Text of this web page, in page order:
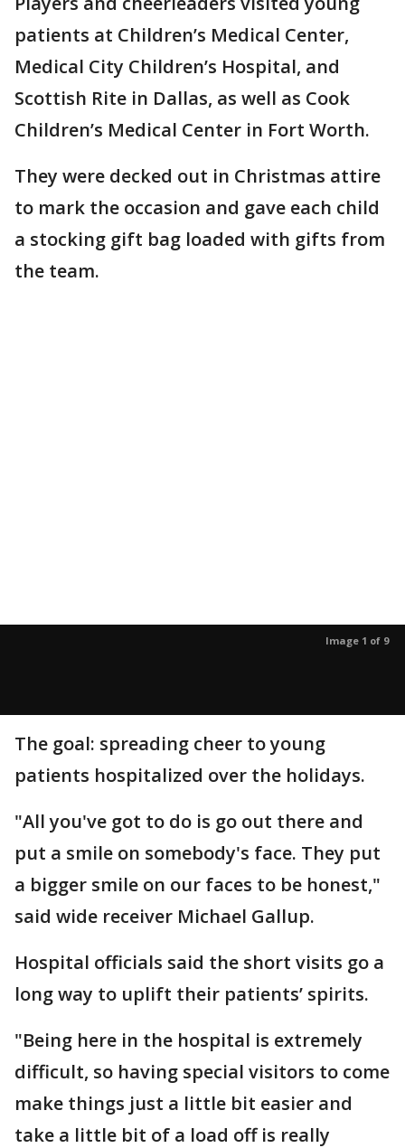
patients at Children’s Medical Center,
Medical City Children’s Hospital, and
Scottish Rite in Dallas, as well as Cook
Children’s Medical Center in Fort Worth.
They were decked out in Christmas attire
to mark the occasion and gave each child
a stocking gift bag loaded with gifts from
the team.
Image 1 of 9
The goal: spreading cheer to young
patients hospitalized over the holidays.
"All you've got to do is go out there and
put a smile on somebody's face. They put
a bigger smile on our faces to be honest,"
said wide receiver Michael Gallup.
Hospital officials said the short visits go a
long way to uplift their patients’ spirits.
"Being here in the hospital is extremely
difficult, so having special visitors to come
make things just a little bit easier and
take a little bit of a load off is really